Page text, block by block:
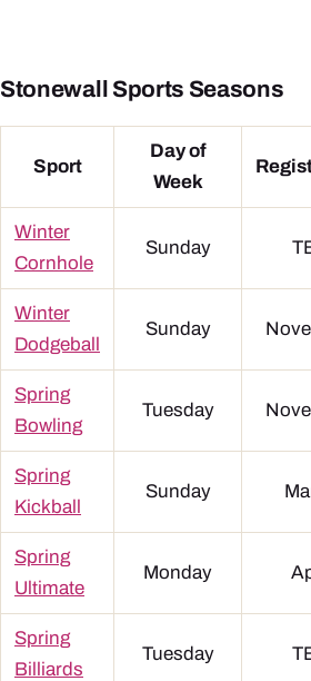
Stonewall Sports Seasons
Sport
Day of
Week
Winter
Cornhole
Sunday
Winter
Dodgeball
Sunday
Spring
Bowling
Tuesday
Spring
Kickball
Sunday
Spring
Ultimate
Monday
Spring
Billiards
Tuesday